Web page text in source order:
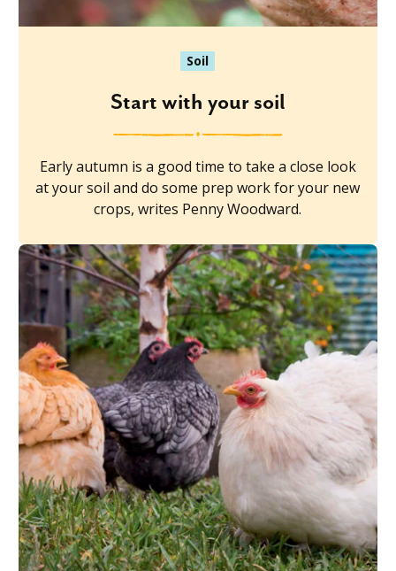
Soil
Start with your soil
Early autumn is a good time to take a close look
at your soil and do some prep work for your new
crops, writes Penny Woodward.